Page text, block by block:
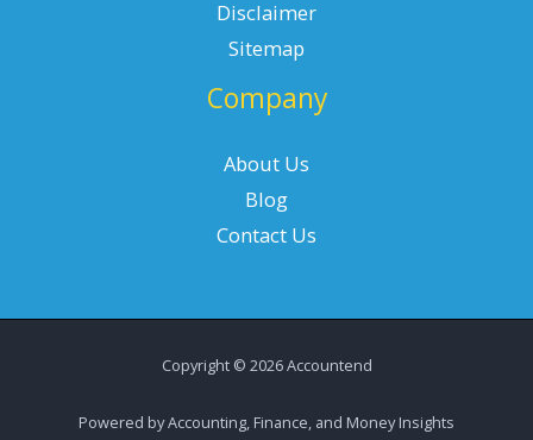
Disclaimer
Sitemap
Company
About Us
Blog
Contact Us
Copyright © 2026 Accountend
Powered by Accounting, Finance, and Money Insights